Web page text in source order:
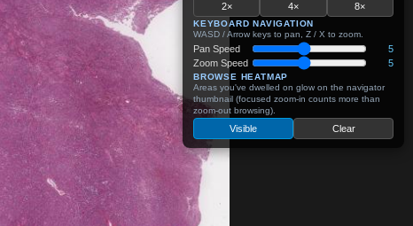
2× 4× 8×
KEYBOARD NAVIGATION
WASD / Arrow keys to pan, Z / X to zoom.
Pan Speed
5
Zoom Speed
5
BROWSE HEATMAP
Areas you've dwelled on glow on the navigator
thumbnail (focused zoom-in counts more than
zoom-out browsing).
Visible Clear